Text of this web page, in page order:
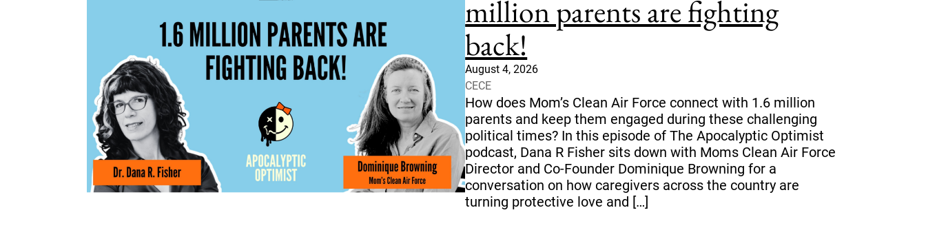
million parents are fighting
back!
August 4, 2026
CECE
How does Mom’s Clean Air Force connect with 1.6 million
parents and keep them engaged during these challenging
political times? In this episode of The Apocalyptic Optimist
podcast, Dana R Fisher sits down with Moms Clean Air Force
Director and Co-Founder Dominique Browning for a
conversation on how caregivers across the country are
turning protective love and […]